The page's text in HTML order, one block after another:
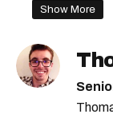
Show More